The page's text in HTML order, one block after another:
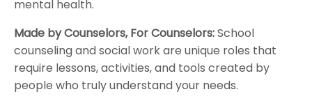
mental health.
Made by Counselors, For Counselors:School
counseling and social work are unique roles that
require lessons, activities, and tools created by
people who truly understand your needs.